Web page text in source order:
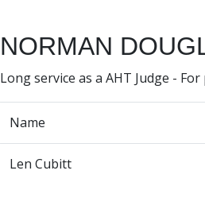
NORMAN
Long service as a AHT Judge -
Name
Len Cubitt